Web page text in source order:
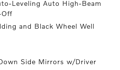
Leveling Auto High-Beam
Off
and Black Wheel Well
Side Mirrors w/Driver